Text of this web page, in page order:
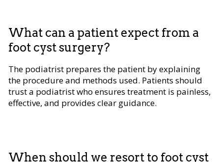
What can a patient expect from a
foot cyst surgery?
The podiatrist prepares the patient by explaining
the procedure and methods used. Patients should
trust a podiatrist who ensures treatment is painless,
effective, and provides clear guidance.
When should we resort to foot cyst